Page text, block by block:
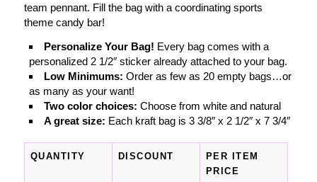
team pennant. Fill the bag with a coordinating sports
theme candy bar!
Personalize Your Bag! Every bag comes with a
personalized 2 1/2″ sticker already attached to your bag.
Low Minimums: Order as few as 20 empty bags…or
as many as your want!
Two color choices: Choose from white and natural
A great size: Each kraft bag is 3 3/8″ x 2 1/2″ x 7 3/4″
QUANTITY DISCOUNT
PER ITEM
PRICE